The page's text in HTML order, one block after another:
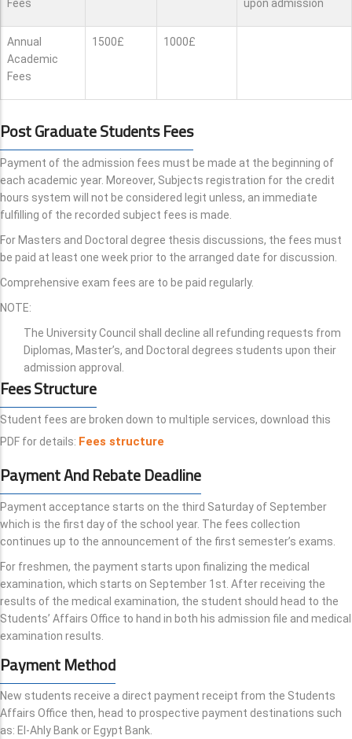
Fees upon admission
Annual
Academic
Fees
1500£ 1000£
Post Graduate Students Fees
Payment of the admission fees must be made at the beginning of
each academic year. Moreover, Subjects registration for the credit
hours system will not be considered legit unless, an immediate
fulfilling of the recorded subject fees is made.
For Masters and Doctoral degree thesis discussions, the fees must
be paid at least one week prior to the arranged date for discussion.
Comprehensive exam fees are to be paid regularly.
NOTE:
The University Council shall decline all refunding requests from
Diplomas, Master’s, and Doctoral degrees students upon their
admission approval.
Fees Structure
Student fees are broken down to multiple services, download this
PDF for details: Fees structure
Payment And Rebate Deadline
Payment acceptance starts on the third Saturday of September
which is the first day of the school year. The fees collection
continues up to the announcement of the first semester’s exams.
For freshmen, the payment starts upon finalizing the medical
examination, which starts on September 1st. After receiving the
results of the medical examination, the student should head to the
Students’ Affairs Office to hand in both his admission file and medical
examination results.
Payment Method
New students receive a direct payment receipt from the Students
Affairs Office then, head to prospective payment destinations such
as: El-Ahly Bank or Egypt Bank.